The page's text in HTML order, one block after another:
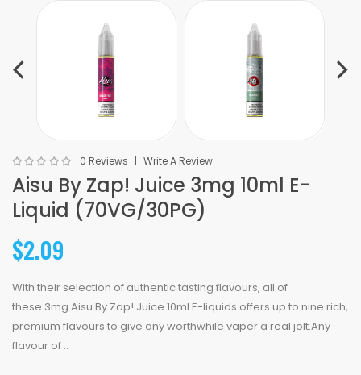
0 Reviews Write A Review
Aisu By Zap! Juice 3mg 10ml E-
Liquid (70VG/30PG)
$2.09
With their selection of authentic tasting flavours, all of
these 3mg Aisu By Zap! Juice 10ml E-liquids offers up to nine rich,
premium flavours to give any worthwhile vaper a real jolt.Any
flavour of ..